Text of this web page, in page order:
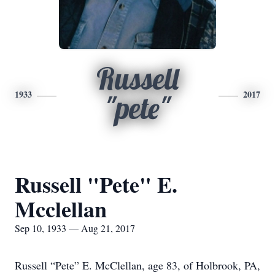
1933
Russell
"pete"
2017
Russell "Pete" E.
Mcclellan
Sep 10, 1933 — Aug 21, 2017
Russell “Pete” E. McClellan, age 83, of Holbrook, PA,